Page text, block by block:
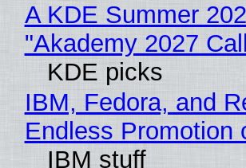
A KDE Summer
"Akademy 2027
KDE picks
IBM, Fedora, and
Endless Promotion
IBM stuff